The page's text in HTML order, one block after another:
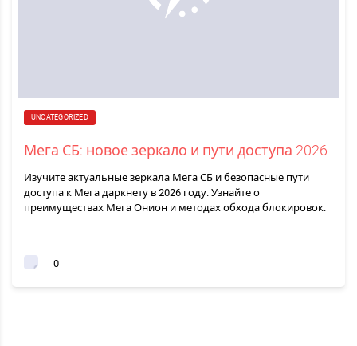
UNCATEGORIZED
Мега СБ: новое зеркало и пути доступа 2026
Изучите актуальные зеркала Мега СБ и безопасные пути
доступа к Мега даркнету в 2026 году. Узнайте о
преимуществах Мега Онион и методах обхода блокировок.
0